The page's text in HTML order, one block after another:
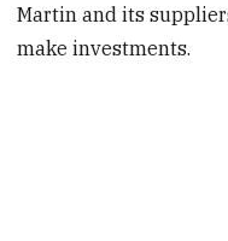
Martin and its
make investments.